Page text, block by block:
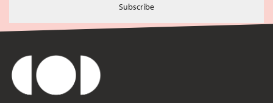
Subscribe